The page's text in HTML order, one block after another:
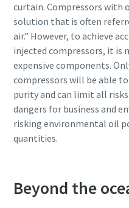
curtain. Compressors with
solution that is often
air.” However, to achieve
injected compressors, it is
expensive components.
compressors will be able
purity and can limit all
dangers for business and
risking environmental oil
quantities.
Beyond the